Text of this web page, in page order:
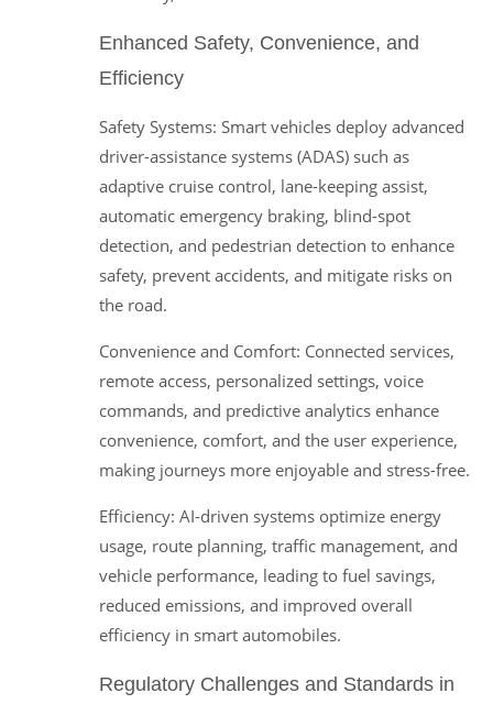
Enhanced Safety, Convenience, and
Efficiency
Safety Systems: Smart vehicles deploy advanced
driver-assistance systems (ADAS) such as
adaptive cruise control, lane-keeping assist,
automatic emergency braking, blind-spot
detection, and pedestrian detection to enhance
safety, prevent accidents, and mitigate risks on
the road.
Convenience and Comfort: Connected services,
remote access, personalized settings, voice
commands, and predictive analytics enhance
convenience, comfort, and the user experience,
making journeys more enjoyable and stress-free.
Efficiency: AI-driven systems optimize energy
usage, route planning, traffic management, and
vehicle performance, leading to fuel savings,
reduced emissions, and improved overall
efficiency in smart automobiles.
Regulatory Challenges and Standards in